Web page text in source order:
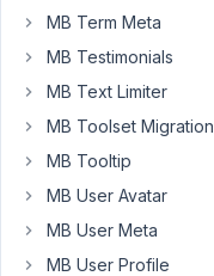
custom
gets
in
the
but
not
the
MB Term Meta
MB Testimonials
MB Text Limiter
MB Toolset Migration
MB Tooltip
MB User Avatar
MB User Meta
MB User Profile